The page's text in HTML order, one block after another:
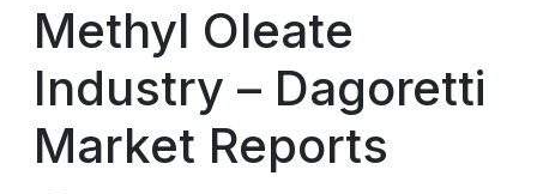
Methyl Oleate
Industry – Dagoretti
Market Reports